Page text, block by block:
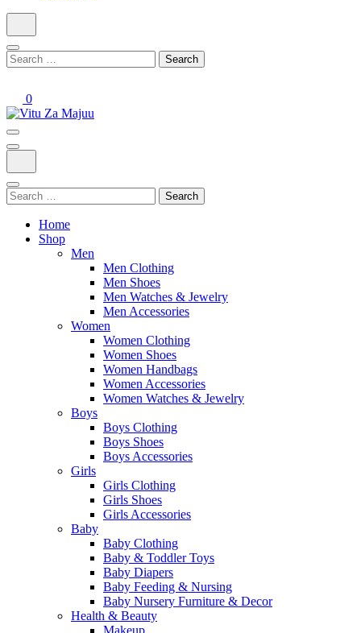
Search
for:
0
Vitu Za Majuu
Search
for:
Home
Shop
Men
Men Clothing
Men Shoes
Men Watches & Jewelry
Men Accessories
Women
Women Clothing
Women Shoes
Women Handbags
Women Accessories
Women Watches & Jewelry
Boys
Boys Clothing
Boys Shoes
Boys Accessories
Girls
Girls Clothing
Girls Shoes
Girls Accessories
Baby
Baby Clothing
Baby & Toddler Toys
Baby Diapers
Baby Feeding & Nursing
Baby Nursery Furniture & Decor
Health & Beauty
Makeup